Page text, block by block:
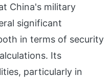
China's military
significant
in terms of security
Its
particularly in